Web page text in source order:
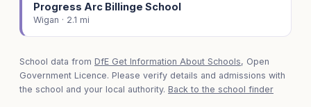
Progress Arc Billinge School
Wigan · 2.1 mi
School data from DfE Get Information About Schools, Open
Government Licence. Please verify details and admissions with
the school and your local authority. Back to the school finder